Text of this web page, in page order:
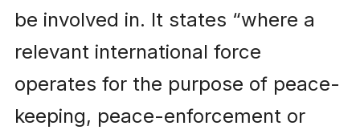
be involved in. It states “where a
relevant international force
operates for the purpose of peace-
keeping, peace-enforcement or